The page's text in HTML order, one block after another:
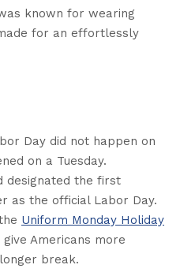
known for wearing
for an effortlessly
Day did not happen on
on a Tuesday.
designated the first
as the official Labor Day.
Uniform Monday Holiday
Americans more
break.